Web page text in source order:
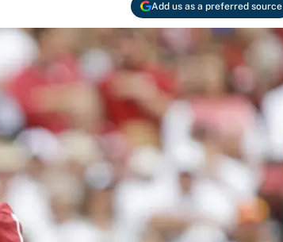
Add us as a preferred source